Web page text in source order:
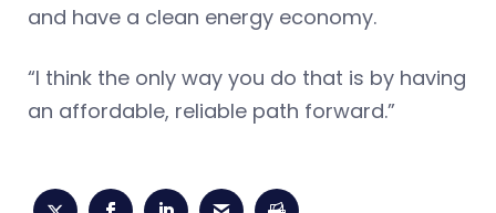
and have a clean energy economy.
“I think the only way you do that is by having
an affordable, reliable path forward.”